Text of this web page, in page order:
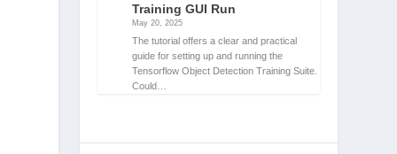
Training GUI Run
May 20, 2025
The tutorial offers a clear and practical
guide for setting up and running the
Tensorflow Object Detection Training Suite.
Could…